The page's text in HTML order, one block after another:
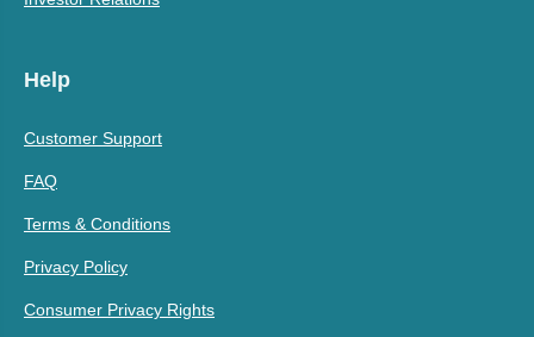
Help
Customer Support
FAQ
Terms & Conditions
Privacy Policy
Consumer Privacy Rights